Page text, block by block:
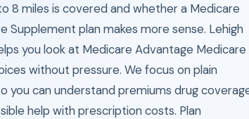
8 miles is covered and whether a Medicare
Supplement plan makes more sense. Lehigh
you look at Medicare Advantage Medicare
without pressure. We focus on plain
you can understand premiums drug
help with prescription costs. Plan